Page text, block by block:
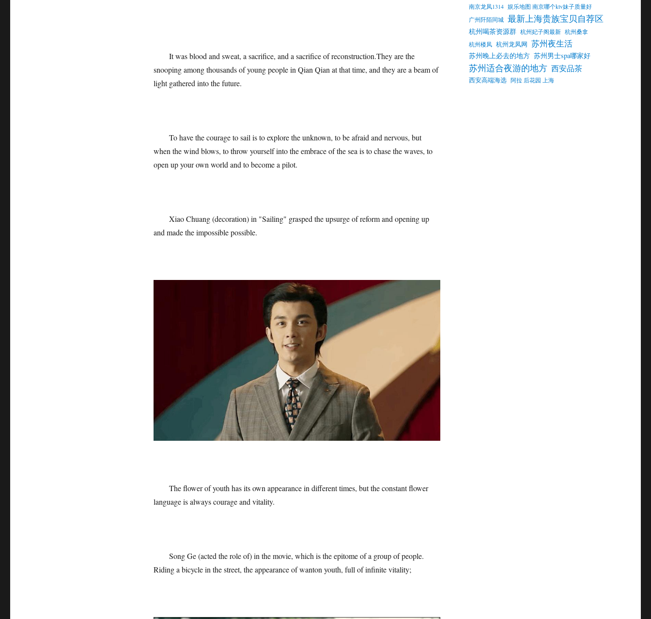
It was blood and sweat, a sacrifice, and a sacrifice of reconstruction.They are the
snooping among thousands of young people in Qian Qian at that time, and they are a beam of
light gathered into the future.
To have the courage to sail is to explore the unknown, to be afraid and nervous, but
when the wind blows, to throw yourself into the embrace of the sea is to chase the waves, to
open up your own world and to become a pilot.
Xiao Chuang (decoration) in "Sailing" grasped the upsurge of reform and opening up
and made the impossible possible.
The flower of youth has its own appearance in different times, but the constant flower
language is always courage and vitality.
Song Ge (acted the role of) in the movie, which is the epitome of a group of people.
Riding a bicycle in the street, the appearance of wanton youth, full of infinite vitality;
南京龙凤1314 娱乐地图 南京哪个ktv妹子质量好
广州阡陌同城 最新上海贵族宝贝自荐区
杭州喝茶资源群 杭州妃子阁最新 杭州桑拿
杭州楼凤 杭州龙凤网 苏州夜生活
苏州晚上必去的地方 苏州男士spa哪家好
苏州适合夜游的地方 西安品茶
西安高端海选 阿拉 后花园 上海